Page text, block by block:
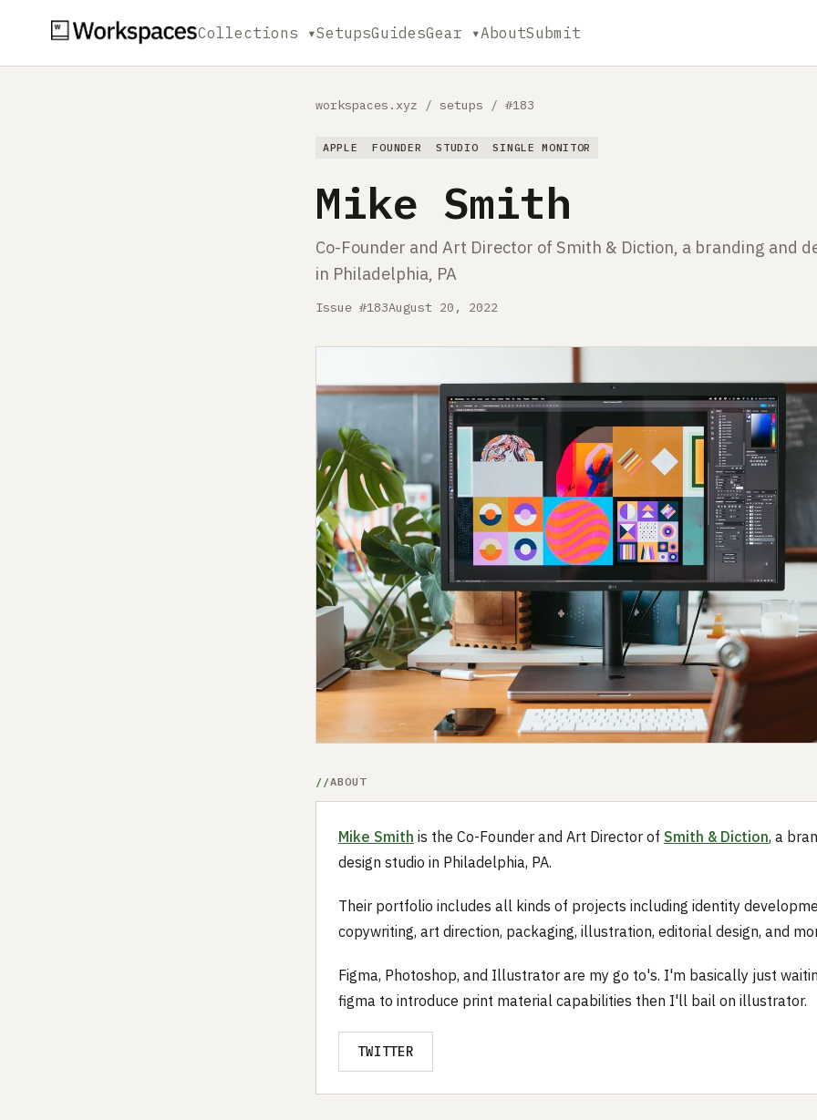
Collections ▾SetupsGuidesGear ▾AboutSubmit
workspaces.xyz / setups / #183
APPLE FOUNDER STUDIO SINGLE MONITOR
Mike Smith
Co-Founder and Art Director of Smith & Diction, a branding and
in Philadelphia, PA
Issue #183August 20, 2022
ABOUT
Mike Smith is the Co-Founder and Art Director of Smith & Diction, a
design studio in Philadelphia, PA.
Their portfolio includes all kinds of projects including identity
copywriting, art direction, packaging, illustration, editorial design, and
Figma, Photoshop, and Illustrator are my go to's. I'm basically just
figma to introduce print material capabilities then I'll bail on illustrator.
TWITTER